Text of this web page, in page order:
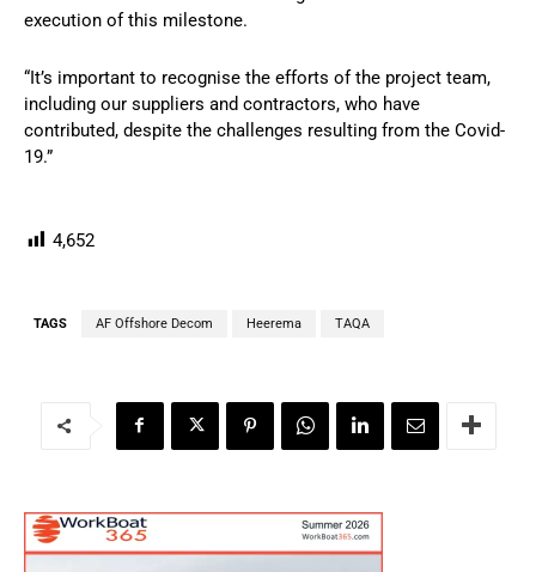
execution of this milestone.
“It’s important to recognise the efforts of the project team,
including our suppliers and contractors, who have
contributed, despite the challenges resulting from the Covid-
19.”
4,652
TAGS AF Offshore Decom Heerema TAQA